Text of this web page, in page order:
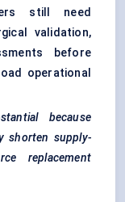
still need
validation,
before
operational
because
shorten supply-
replacement